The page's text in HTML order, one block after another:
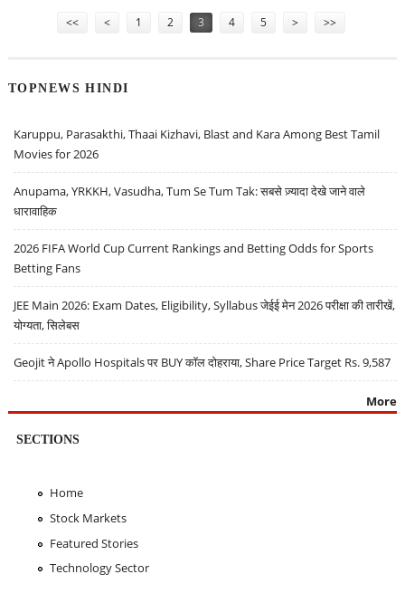
<< < 1 2 3 4 5 > >>
TOPNEWS HINDI
Karuppu, Parasakthi, Thaai Kizhavi, Blast and Kara Among Best Tamil
Movies for 2026
Anupama, YRKKH, Vasudha, Tum Se Tum Tak: सबसे ज़्यादा देखे जाने वाले
धारावाहिक
2026 FIFA World Cup Current Rankings and Betting Odds for Sports
Betting Fans
JEE Main 2026: Exam Dates, Eligibility, Syllabus जेईई मेन 2026 परीक्षा की तारीखें,
योग्यता, सिलेबस
Geojit ने Apollo Hospitals पर BUY कॉल दोहराया, Share Price Target Rs. 9,587
More
SECTIONS
Home
Stock Markets
Featured Stories
Technology Sector